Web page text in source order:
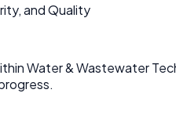
and Quality
Water & Wastewater